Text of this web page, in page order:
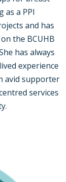
as a PPI
and has
the BCUHB
has always
experience
avid supporter
services